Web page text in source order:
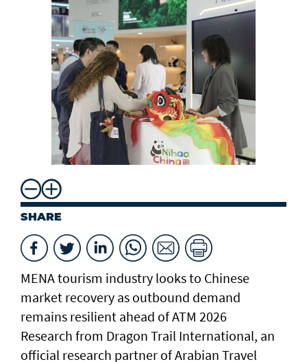
SHARE
MENA tourism industry looks to Chinese
market recovery as outbound demand
remains resilient ahead of ATM 2026
Research from Dragon Trail International, an
official research partner of Arabian Travel